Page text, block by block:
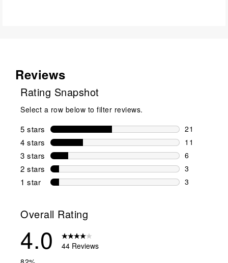
Reviews
Rating Snapshot
Select a row below to filter reviews.
5 stars stars
21
21 reviews
4 stars stars
11
11 reviews
3 stars stars
6
6 reviews
2 stars stars
3
3 reviews
1 star stars
3
Overall Rating
4.0
44 Reviews